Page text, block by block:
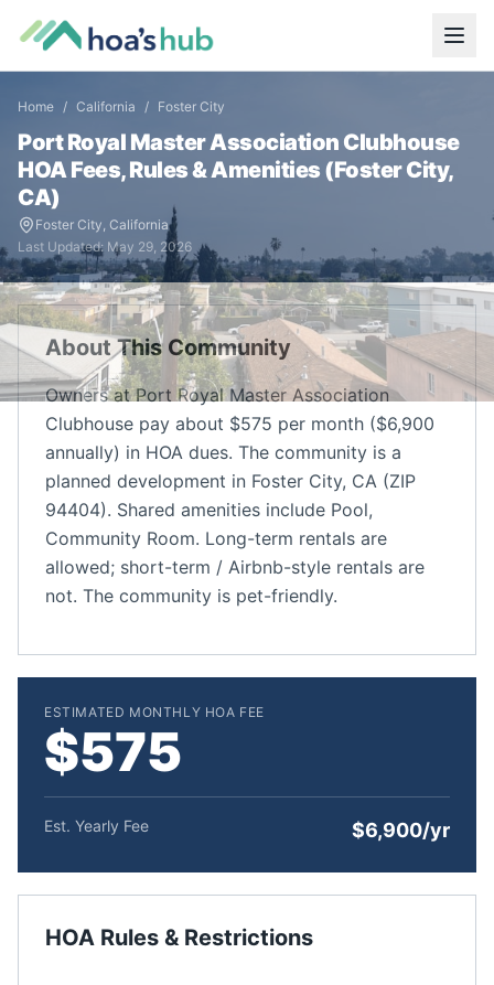
Home / California / Foster City
Port Royal Master Association Clubhouse
HOA Fees, Rules & Amenities (Foster City,
CA)
Foster City, California
Last Updated: May 29, 2026
About This Community
Owners at Port Royal Master Association
Clubhouse pay about $575 per month ($6,900
annually) in HOA dues. The community is a
planned development in Foster City, CA (ZIP
94404). Shared amenities include Pool,
Community Room. Long-term rentals are
allowed; short-term / Airbnb-style rentals are
not. The community is pet-friendly.
ESTIMATED MONTHLY HOA FEE
$575
Est. Yearly Fee $6,900/yr
HOA Rules & Restrictions